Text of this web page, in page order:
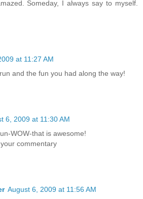
Someday, I always say to myself.
at 11:27 AM
and the fun you had along the way!
6, 2009 at 11:30 AM
WOW-that is awesome!
commentary
August 6, 2009 at 11:56 AM